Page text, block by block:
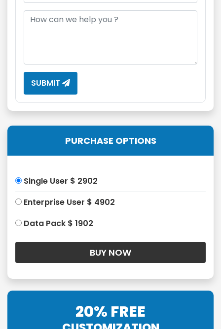
SUBMIT
PURCHASE OPTIONS
Single User $ 2902
Enterprise User $ 4902
Data Pack $ 1902
20% FREE